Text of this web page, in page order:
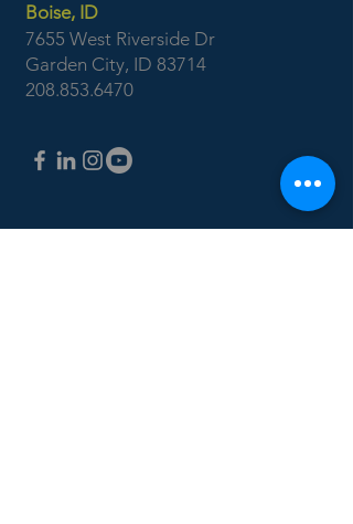
Boise, ID
7655 West Riverside Dr
Garden City, ID 83714
208.853.6470